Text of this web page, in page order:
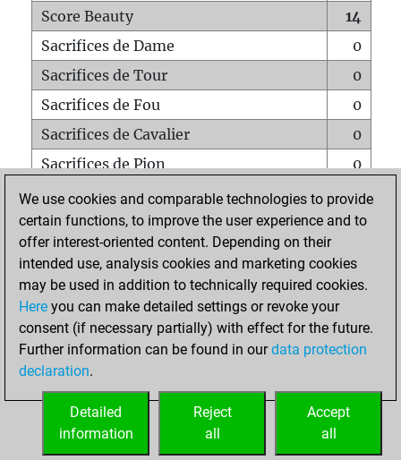
Score Beauty
14
Sacrifices de Dame
0
Sacrifices de Tour
0
Sacrifices de Fou
0
Sacrifices de Cavalier
0
Sacrifices de Pion
0
Mats sur tout l'échiquier
0
Mats avec un Pion
0
Mats à l'étouffé
Sous-promotions
0
Tours doublées sur la 7e rangée
ACCUEIL
We use cookies and comparable technologies to provide
certain functions, to improve the user experience and to
offer interest-oriented content. Depending on their
intended use, analysis cookies and marketing cookies
may be used in addition to technically required cookies.
Here you can make detailed settings or revoke your
consent (if necessary partially) with effect for the future.
Further information can be found in ourdata protection
declaration.
Accept
all
Reject
all
Detailed
information